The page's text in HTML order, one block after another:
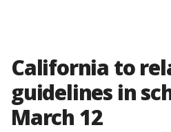
California to
guidelines in
March 12